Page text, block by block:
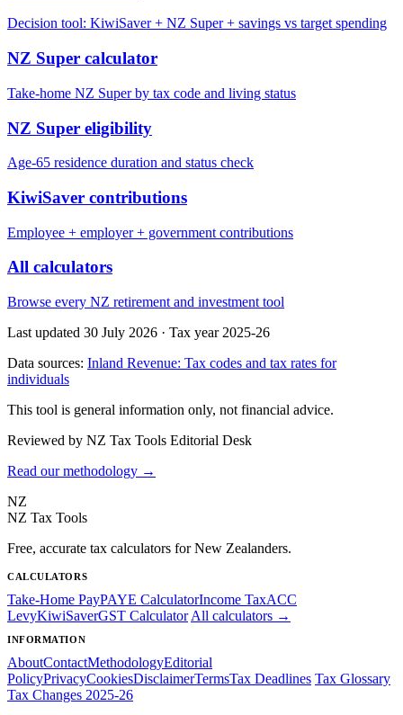
Decision tool: KiwiSaver + NZ Super + savings vs target spending
NZ Super calculator
Take-home NZ Super by tax code and living status
NZ Super eligibility
Age-65 residence duration and status check
KiwiSaver contributions
Employee + employer + government contributions
All calculators
Browse every NZ retirement and investment tool
Last updated 30 July 2026 · Tax year 2025-26
Data sources: Inland Revenue: Tax codes and tax rates for
individuals
This tool is general information only, not financial advice.
Reviewed by NZ Tax Tools Editorial Desk
Read our methodology →
NZ
NZ Tax Tools
Free, accurate tax calculators for New Zealanders.
CALCULATORS
Take-Home PayPAYE CalculatorIncome TaxACC
LevyKiwiSaverGST Calculator All calculators →
INFORMATION
AboutContactMethodologyEditorial
PolicyPrivacyCookiesDisclaimerTermsTax Deadlines Tax Glossary
Tax Changes 2025-26